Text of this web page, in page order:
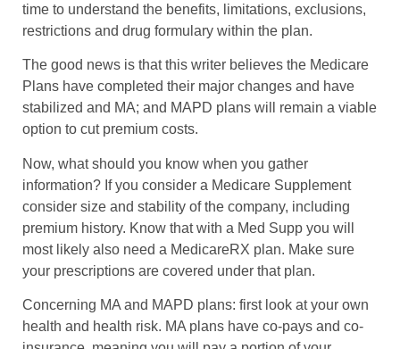
time to understand the benefits, limitations, exclusions,
restrictions and drug formulary within the plan.
The good news is that this writer believes the Medicare
Plans have completed their major changes and have
stabilized and MA; and MAPD plans will remain a viable
option to cut premium costs.
Now, what should you know when you gather
information? If you consider a Medicare Supplement
consider size and stability of the company, including
premium history. Know that with a Med Supp you will
most likely also need a MedicareRX plan. Make sure
your prescriptions are covered under that plan.
Concerning MA and MAPD plans: first look at your own
health and health risk. MA plans have co-pays and co-